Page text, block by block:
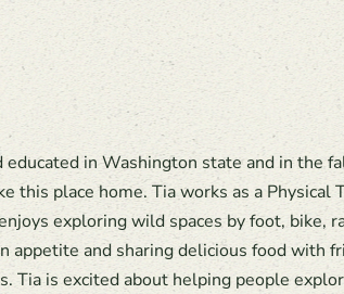
educated in Washington state and in the
this place home. Tia works as a
exploring wild spaces by foot, bike,
appetite and sharing delicious food with
Tia is excited about helping people